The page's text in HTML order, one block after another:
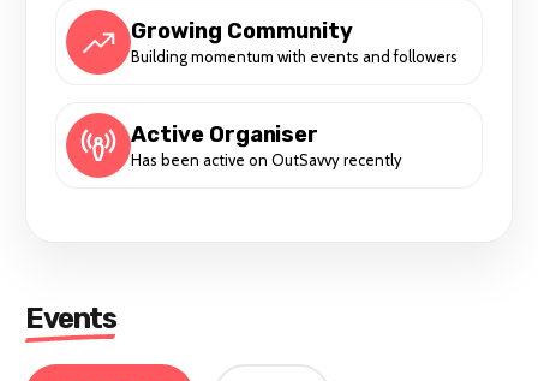
Growing Community
Building momentum with events and followers
Active Organiser
Has been active on OutSavvy recently
Events